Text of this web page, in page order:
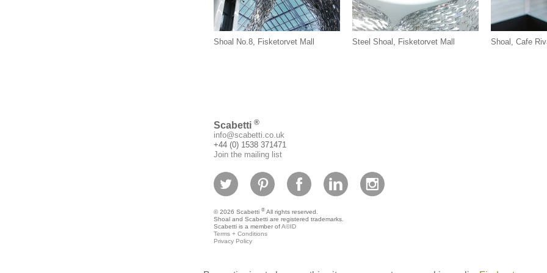
Shoal No.8, Fisketorvet Mall Steel Shoal, Fisketorvet Mall Shoal, Cafe
Scabetti ®
info@scabetti.co.uk
+44 (0) 1538 371471
Join the mailing list
© 2026 Scabetti ® All rights reserved.
Shoal and Scabetti are registered trademarks.
Scabetti is a member ofA©ID
Terms + Conditions
Privacy Policy